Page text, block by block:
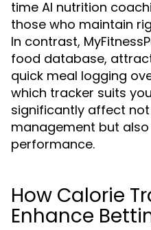
time AI nutrition
those who maintain
In contrast,
food database,
quick meal logging
which tracker suits
significantly affect
management but
performance.
How Calorie
Enhance